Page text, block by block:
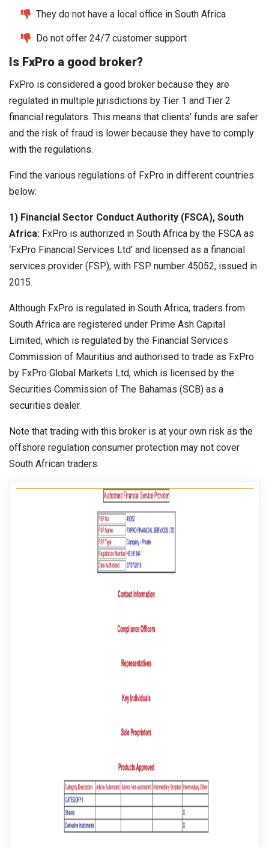
They do not have a local office in South Africa
Do not offer 24/7 customer support
Is FxPro a good broker?
FxPro is considered a good broker because they are
regulated in multiple jurisdictions by Tier 1 and Tier 2
financial regulators. This means that clients’ funds are safer
and the risk of fraud is lower because they have to comply
with the regulations.
Find the various regulations of FxPro in different countries
below:
1) Financial Sector Conduct Authority (FSCA), South
Africa: FxPro is authorized in South Africa by the FSCA as
‘FxPro Financial Services Ltd’ and licensed as a financial
services provider (FSP), with FSP number 45052, issued in
2015.
Although FxPro is regulated in South Africa, traders from
South Africa are registered under Prime Ash Capital
Limited, which is regulated by the Financial Services
Commission of Mauritius and authorised to trade as FxPro
by FxPro Global Markets Ltd, which is licensed by the
Securities Commission of The Bahamas (SCB) as a
securities dealer.
Note that trading with this broker is at your own risk as the
offshore regulation consumer protection may not cover
South African traders.